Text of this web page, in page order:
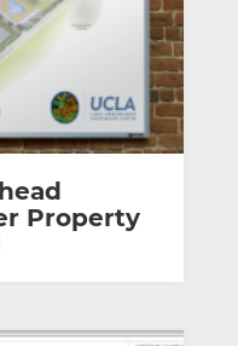
Property